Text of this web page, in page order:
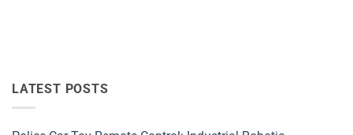
LATEST POSTS